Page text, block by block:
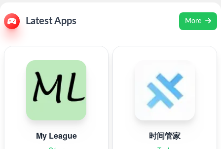
Latest Apps More
My League 时间管家